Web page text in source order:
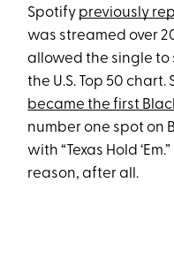
Spotify previously
was streamed over
allowed the single to
the U.S. Top 50
became the first
number one spot on
with “Texas Hold
reason, after all.